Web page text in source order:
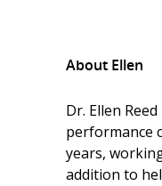
About Ellen
Dr. Ellen
performance
years,
addition to